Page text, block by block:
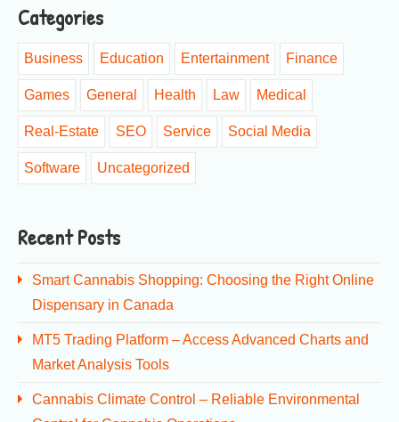
Categories
Business Education Entertainment Finance
Games General Health Law Medical
Real-Estate SEO Service Social Media
Software Uncategorized
Recent Posts
Smart Cannabis Shopping: Choosing the Right Online
Dispensary in Canada
MT5 Trading Platform – Access Advanced Charts and
Market Analysis Tools
Cannabis Climate Control – Reliable Environmental